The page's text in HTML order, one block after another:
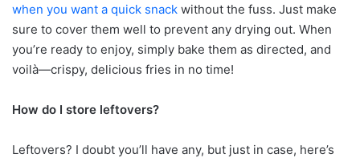
when you want a quick snack without the fuss. Just make
sure to cover them well to prevent any drying out. When
you’re ready to enjoy, simply bake them as directed, and
voilà—crispy, delicious fries in no time!
How do I store leftovers?
Leftovers? I doubt you’ll have any, but just in case, here’s